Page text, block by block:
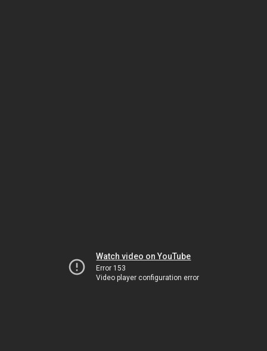
Watch video on YouTube
Error 153
Video player configuration error